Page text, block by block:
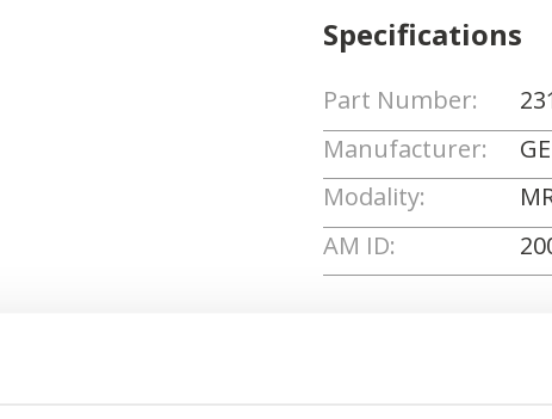
Specifications
Part Number:
Manufacturer:
GE
Modality:
AM ID: